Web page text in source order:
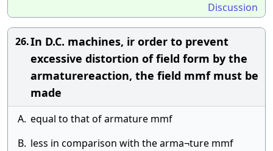
Discussion
26.In D.C. machines, ir order to prevent
excessive distortion of field form by the
armaturereaction, the field mmf must be
made
A. equal to that of armature mmf
B. less in comparison with the arma¬ture mmf